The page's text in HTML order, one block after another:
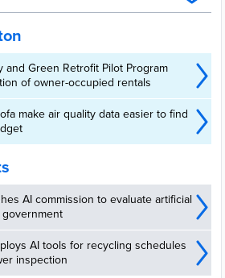
and Green Retrofit Pilot Program
of owner-occupied rentals
make air quality data easier to find
AI commission to evaluate artificial
AI tools for recycling schedules
inspection